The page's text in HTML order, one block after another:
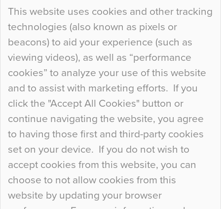
This website uses cookies and other tracking
technologies (also known as pixels or
beacons) to aid your experience (such as
viewing videos), as well as “performance
cookies” to analyze your use of this website
and to assist with marketing efforts. If you
click the "Accept All Cookies" button or
continue navigating the website, you agree
to having those first and third-party cookies
set on your device. If you do not wish to
accept cookies from this website, you can
choose to not allow cookies from this
website by updating your browser
Continue Reading…
Curious Colours and Uncanny Interiors
When specifying new floor materials there are
so many factors to consider that colour may be
at the bottom of the list. In fact, the majority of
people may not even notice the colour of the
floor, unless there is something particularly
curious about it. Uncanny Interiors This is
most…
Continue Reading…